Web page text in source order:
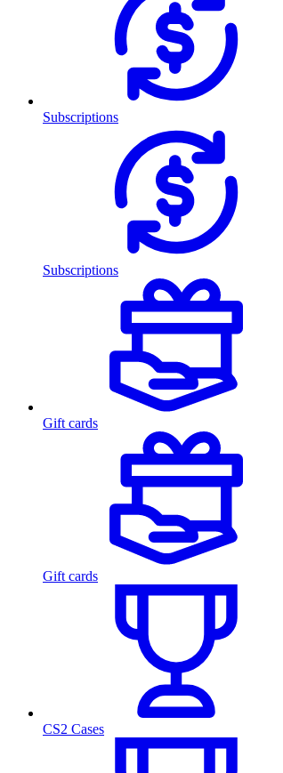
Subscriptions
Subscriptions
Gift cards
Gift cards
CS2 Cases